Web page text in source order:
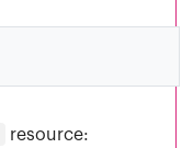
resource: